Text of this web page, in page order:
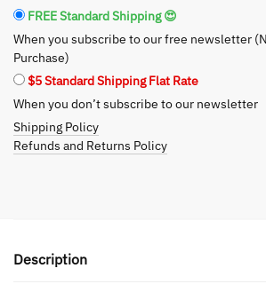
Design
quantity
FREE Standard Shipping 😍
When you subscribe to our free newsletter
Purchase)
$5 Standard Shipping Flat Rate
When you don’t subscribe to our newsletter
Shipping Policy
Refunds and Returns Policy
Description